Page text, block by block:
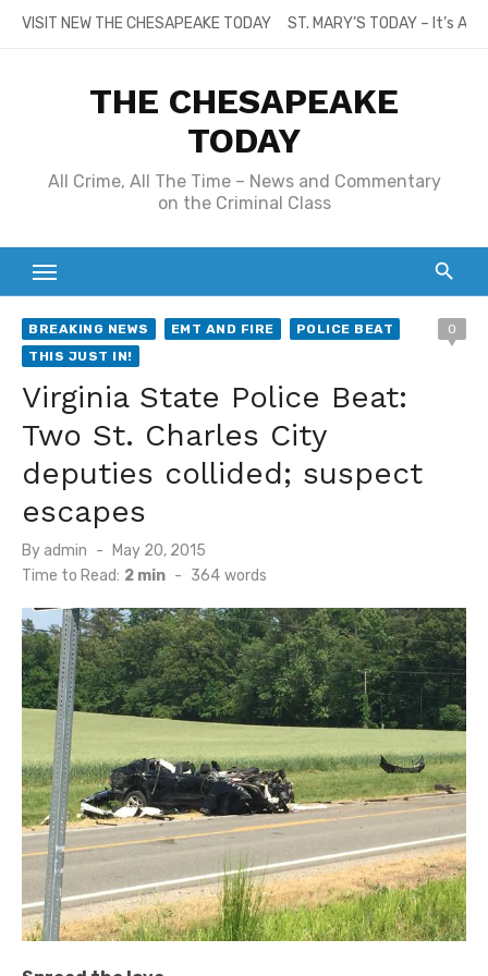
SkipVISIT NEW THE CHESAPEAKE TODAY ST. MARY’S TODAY – It’s
THE CHESAPEAKE
TODAY
All Crime, All The Time – News and Commentary
on the Criminal Class
BREAKING NEWS EMT AND FIRE
POLICE BEAT
THIS JUST IN!
0
Virginia State Police Beat:
Two St. Charles City
deputies collided; suspect
escapes
By admin
Posted
on
May 20, 2015
Time to Read: 2 min - 364 words